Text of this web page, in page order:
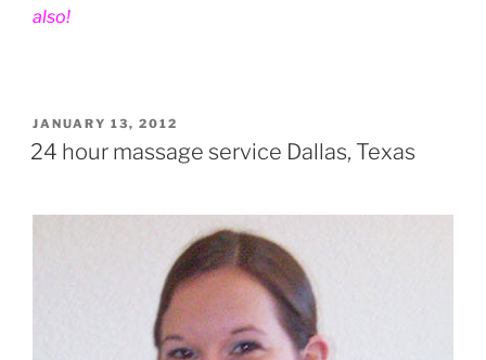
also!
POSTED
ON
JANUARY 13, 2012
24 hour massage service Dallas, Texas